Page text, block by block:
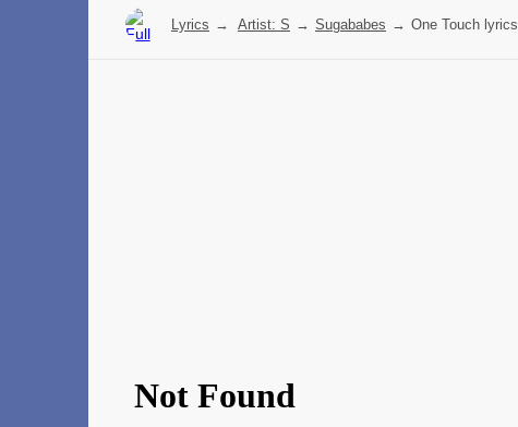
Lyrics → Artist: S → Sugababes → One Touch lyrics